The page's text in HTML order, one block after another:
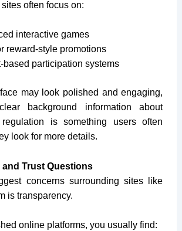
often focus on:
interactive games
reward-style promotions
based participation systems
may look polished and engaging,
background information about
is something users often
look for more details.
Trust Questions
concerns surrounding sites like
is transparency.
online platforms, you usually find: